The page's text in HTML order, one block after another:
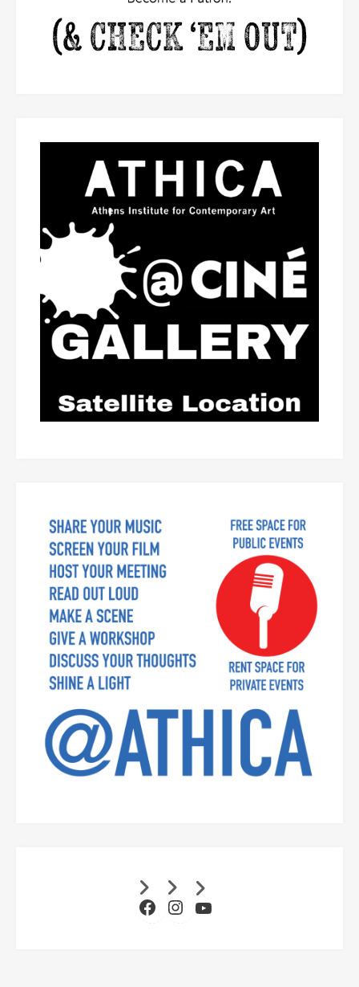
Facebook
Instagram
YouTube